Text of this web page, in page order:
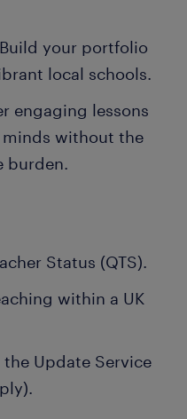
your portfolio
local schools.
engaging lessons
without the
burden.
Status (QTS).
within a UK
the Update Service